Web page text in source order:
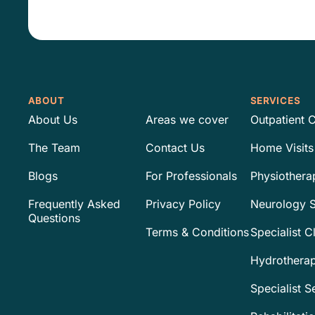
ABOUT
About Us
The Team
Blogs
Frequently Asked
Questions
Areas we cover
Contact Us
For Professionals
Privacy Policy
Terms & Conditions
SERVICES
Outpatient
Home Visits
Neurology
Specialist
Specialist